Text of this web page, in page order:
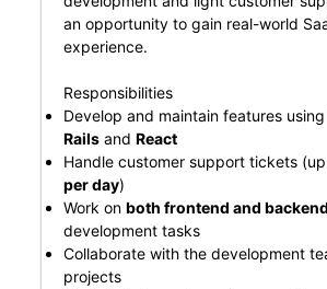
an opportunity to gain real-world
experience.
Responsibilities
Develop and maintain features using
Railsand React
Handle customer support tickets
per day)
Work on both frontend and backend
development tasks
Collaborate with the development
projects